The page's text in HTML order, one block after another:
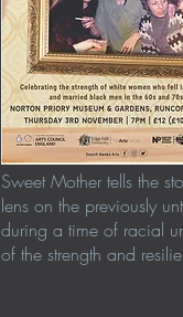
Sweet Mother tells the
lens on the previously
during a time of racial
of the strength and